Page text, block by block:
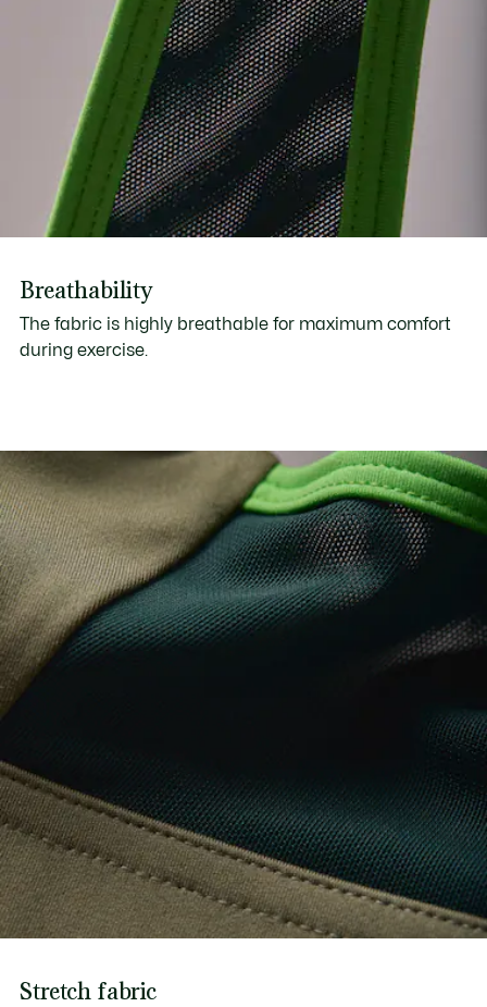
Breathability
The fabric is highly breathable for maximum comfort
during exercise.
Stretch fabric